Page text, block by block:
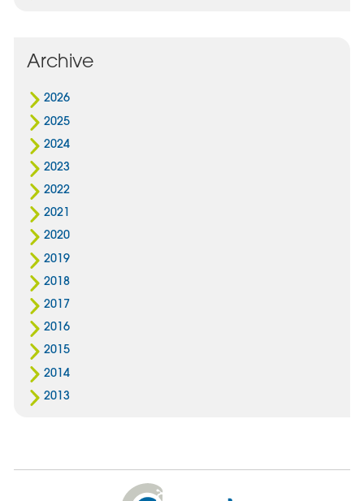
Archive
2026
2025
2024
2023
2022
2021
2020
2019
2018
2017
2016
2015
2014
2013
Cygnet